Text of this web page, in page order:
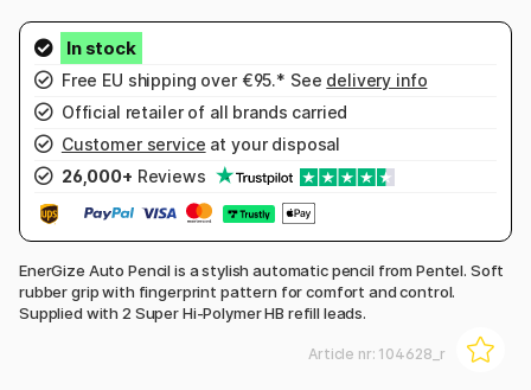
Free EU shipping over €95.* See delivery info
Official retailer of all brands carried
Customer service at your disposal
26,000+ Reviews
EnerGize Auto Pencil is a stylish automatic pencil from Pentel. Soft
rubber grip with fingerprint pattern for comfort and control.
Supplied with 2 Super Hi-Polymer HB refill leads.
Article nr: 104628_r